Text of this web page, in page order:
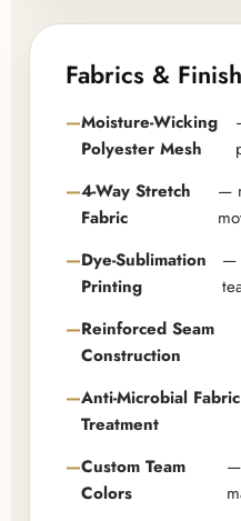
Fabrics &
Moisture-Wicking
Polyester Mesh
4-Way Stretch
Fabric
—
Dye-Sublimation
Printing
—
Reinforced Seam
Construction
Anti-Microbial Fabric
Treatment
Custom Team
Colors
—